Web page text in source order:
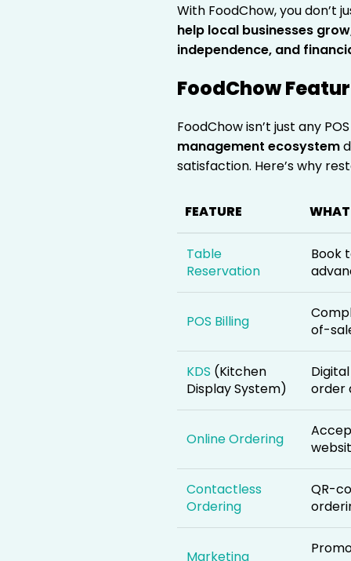
With FoodChow, you don’t
help local businesses
independence, and
FoodChow
FoodChow isn’t just any
management ecosystem
satisfaction. Here’s why
FEATURE WHAT
Table
Reservation
Book
POS Billing
of-
KDS (Kitchen
Display System)
order
Online Ordering
Contactless
Ordering
QR-
Marketing